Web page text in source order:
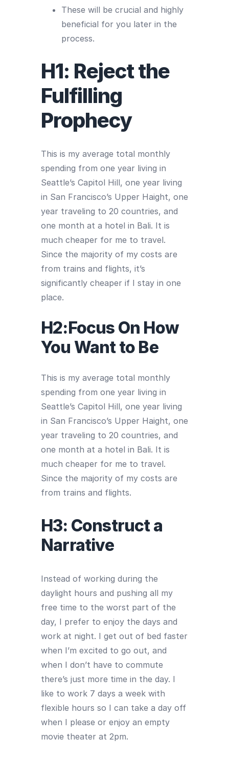
These will be crucial and highly
beneficial for you later in the
process.
H1: Reject the
Fulfilling
Prophecy
This is my average total monthly
spending from one year living in
Seattle’s Capitol Hill, one year living
in San Francisco’s Upper Haight, one
year traveling to 20 countries, and
one month at a hotel in Bali. It is
much cheaper for me to travel.
Since the majority of my costs are
from trains and flights, it’s
significantly cheaper if I stay in one
place.
H2:Focus On How
You Want to Be
This is my average total monthly
spending from one year living in
Seattle’s Capitol Hill, one year living
in San Francisco’s Upper Haight, one
year traveling to 20 countries, and
one month at a hotel in Bali. It is
much cheaper for me to travel.
Since the majority of my costs are
from trains and flights.
H3: Construct a
Narrative
Instead of working during the
daylight hours and pushing all my
free time to the worst part of the
day, I prefer to enjoy the days and
work at night. I get out of bed faster
when I’m excited to go out, and
when I don’t have to commute
there’s just more time in the day. I
like to work 7 days a week with
flexible hours so I can take a day off
when I please or enjoy an empty
movie theater at 2pm.